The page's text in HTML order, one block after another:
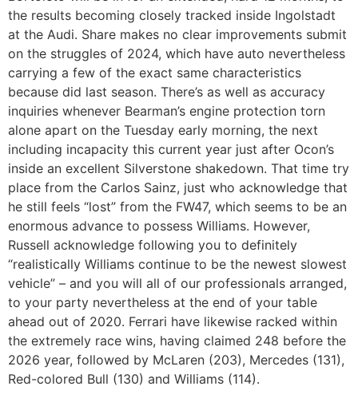
the results becoming closely tracked inside Ingolstadt
at the Audi. Share makes no clear improvements submit
on the struggles of 2024, which have auto nevertheless
carrying a few of the exact same characteristics
because did last season. There’s as well as accuracy
inquiries whenever Bearman’s engine protection torn
alone apart on the Tuesday early morning, the next
including incapacity this current year just after Ocon’s
inside an excellent Silverstone shakedown. That time try
place from the Carlos Sainz, just who acknowledge that
he still feels “lost” from the FW47, which seems to be an
enormous advance to possess Williams. However,
Russell acknowledge following you to definitely
“realistically Williams continue to be the newest slowest
vehicle” – and you will all of our professionals arranged,
to your party nevertheless at the end of your table
ahead out of 2020. Ferrari have likewise racked within
the extremely race wins, having claimed 248 before the
2026 year, followed by McLaren (203), Mercedes (131),
Red-colored Bull (130) and Williams (114).